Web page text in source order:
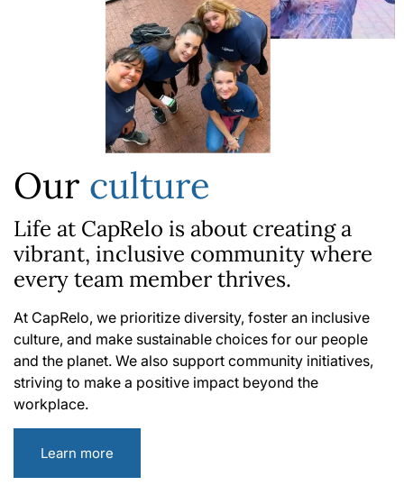
Our culture
Life at CapRelo is about creating a
vibrant, inclusive community where
every team member thrives.
At CapRelo, we prioritize diversity, foster an inclusive
culture, and make sustainable choices for our people
and the planet. We also support community initiatives,
striving to make a positive impact beyond the
workplace.
Learn more